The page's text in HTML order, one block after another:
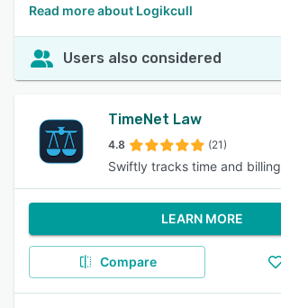
Read more about Logikcull
Users also considered
TimeNet Law
4.8 (21)
Swiftly tracks time and
LEARN MORE
Compare